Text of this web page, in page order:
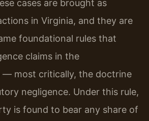
cases are brought as
in Virginia, and they are
foundational rules that
claims in the
— most critically, the doctrine
negligence. Under this rule,
is found to bear any share of